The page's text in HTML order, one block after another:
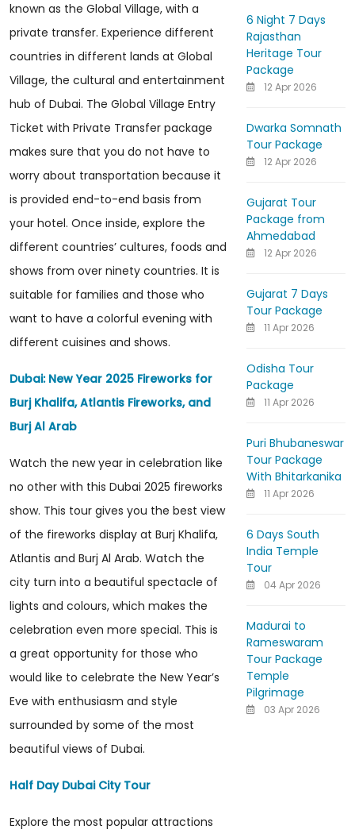
known as the Global Village, with a
private transfer. Experience different
countries in different lands at Global
Village, the cultural and entertainment
hub of Dubai. The Global Village Entry
Ticket with Private Transfer package
makes sure that you do not have to
worry about transportation because it
is provided end-to-end basis from
your hotel. Once inside, explore the
different countries’ cultures, foods and
shows from over ninety countries. It is
suitable for families and those who
want to have a colorful evening with
different cuisines and shows.
Dubai: New Year 2025 Fireworks for
Burj Khalifa, Atlantis Fireworks, and
Burj Al Arab
Watch the new year in celebration like
no other with this Dubai 2025 fireworks
show. This tour gives you the best view
of the fireworks display at Burj Khalifa,
Atlantis and Burj Al Arab. Watch the
city turn into a beautiful spectacle of
lights and colours, which makes the
celebration even more special. This is
a great opportunity for those who
would like to celebrate the New Year’s
Eve with enthusiasm and style
surrounded by some of the most
beautiful views of Dubai.
Half Day Dubai City Tour
Explore the most popular attractions
6 Night 7 Days
Rajasthan
Heritage Tour
Package
12 Apr 2026
Dwarka Somnath
Tour Package
12 Apr 2026
Gujarat Tour
Package from
Ahmedabad
12 Apr 2026
Gujarat 7 Days
Tour Package
11 Apr 2026
Odisha Tour
Package
11 Apr 2026
Puri Bhubaneswar
Tour Package
With Bhitarkanika
11 Apr 2026
6 Days South
India Temple
Tour
04 Apr 2026
Madurai to
Rameswaram
Tour Package
Temple
Pilgrimage
03 Apr 2026